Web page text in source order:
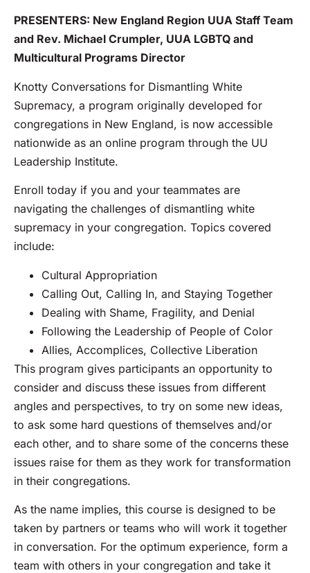
PRESENTERS: New England Region UUA Staff Team
and Rev. Michael Crumpler, UUA LGBTQ and
Multicultural Programs Director
Knotty Conversations for Dismantling White
Supremacy, a program originally developed for
congregations in New England, is now accessible
nationwide as an online program through the UU
Leadership Institute.
Enroll today if you and your teammates are
navigating the challenges of dismantling white
supremacy in your congregation. Topics covered
include:
Cultural Appropriation
Calling Out, Calling In, and Staying Together
Dealing with Shame, Fragility, and Denial
Following the Leadership of People of Color
Allies, Accomplices, Collective Liberation
This program gives participants an opportunity to
consider and discuss these issues from different
angles and perspectives, to try on some new ideas,
to ask some hard questions of themselves and/or
each other, and to share some of the concerns these
issues raise for them as they work for transformation
in their congregations.
As the name implies, this course is designed to be
taken by partners or teams who will work it together
in conversation. For the optimum experience, form a
team with others in your congregation and take it